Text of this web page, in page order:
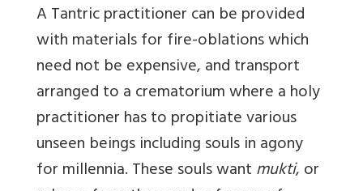
A Tantric practitioner can be provided
with materials for fire-oblations which
need not be expensive, and transport
arranged to a crematorium where a holy
practitioner has to propitiate various
unseen beings including souls in agony
for millennia. These souls wantmukti, or